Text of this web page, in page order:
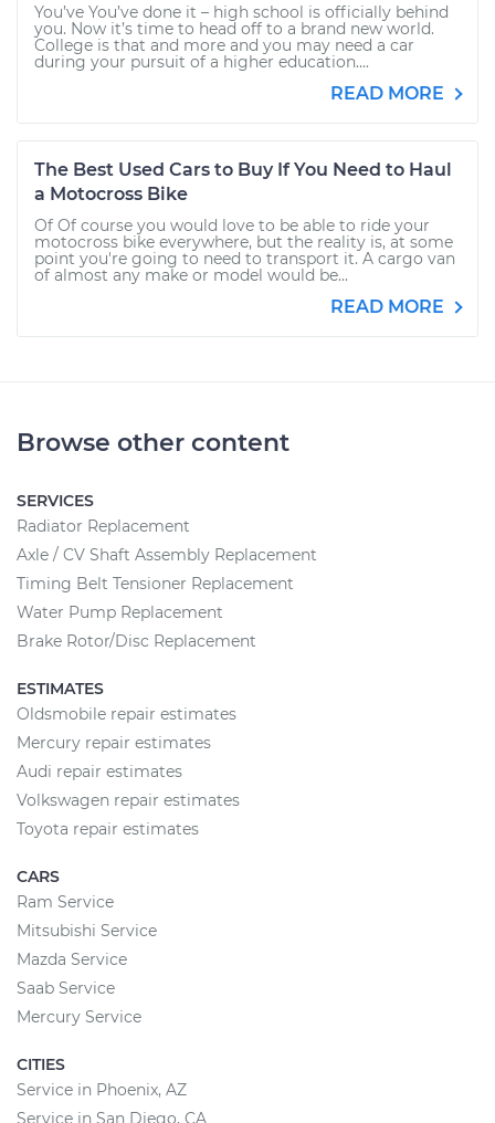
You’ve You’ve done it – high school is officially behind
you. Now it’s time to head off to a brand new world.
College is that and more and you may need a car
during your pursuit of a higher education....
READ MORE
The Best Used Cars to Buy If You Need to Haul
a Motocross Bike
Of Of course you would love to be able to ride your
motocross bike everywhere, but the reality is, at some
point you're going to need to transport it. A cargo van
of almost any make or model would be...
READ MORE
Browse other content
SERVICES
Radiator Replacement
Axle / CV Shaft Assembly Replacement
Timing Belt Tensioner Replacement
Water Pump Replacement
Brake Rotor/Disc Replacement
ESTIMATES
Oldsmobile repair estimates
Mercury repair estimates
Audi repair estimates
Volkswagen repair estimates
Toyota repair estimates
CARS
Ram Service
Mitsubishi Service
Mazda Service
Saab Service
Mercury Service
CITIES
Service in Phoenix, AZ
Service in San Diego, CA